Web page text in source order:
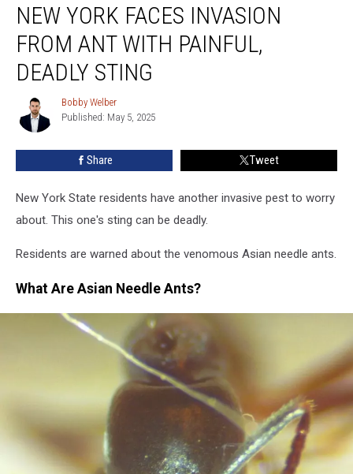
York
Faces
Invasion
From
Painful,
Deadly
Sting
NEW YORK FACES INVASION
FROM ANT WITH PAINFUL,
DEADLY STING
Bobby
Welber
Bobby Welber
Published: May 5, 2025
Share Tweet
New York State residents have another invasive pest to worry
about. This one's sting can be deadly.
Residents are warned about the venomous Asian needle ants.
What Are Asian Needle Ants?